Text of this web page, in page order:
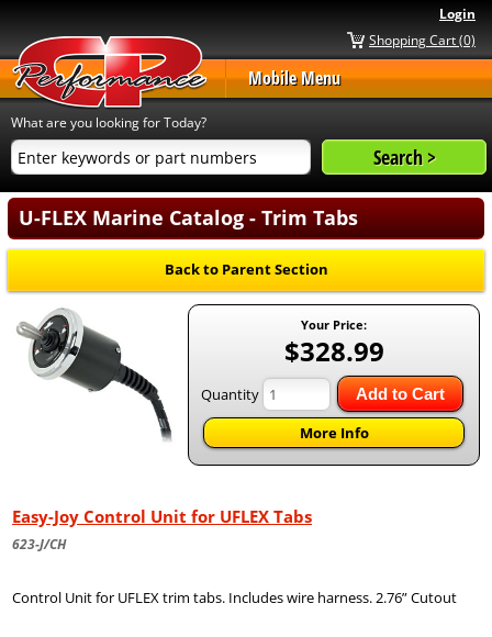
Login
Shopping Cart (0)
Mobile Menu
What are you looking for Today?
U-FLEX Marine Catalog - Trim Tabs
Back to Parent Section
Your Price:
$328.99
Quantity Add to Cart
More Info
Easy-Joy Control Unit for UFLEX Tabs
623-J/CH
Control Unit for UFLEX trim tabs. Includes wire harness. 2.76” Cutout